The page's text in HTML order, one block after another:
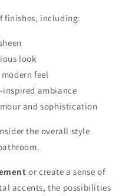
finishes, including:
look
feel
ambiance
and sophistication
the overall style
or create a sense of
accents, the possibilities